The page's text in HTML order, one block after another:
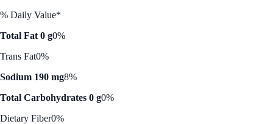
% Daily Value*
Total Fat 0 g0%
Trans Fat0%
Sodium 190 mg8%
Total Carbohydrates 0 g0%
Dietary Fiber0%